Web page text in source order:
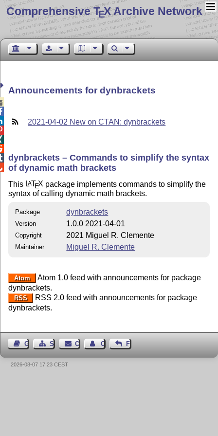
Comprehensive TEX Archive Network
Announcements for dynbrackets
2021-04-02 New on CTAN: dynbrackets
dynbrackets – Commands to simplify the syntax
of dynamic math brackets
This LATEX package implements commands to simplify the
syntax of calling dynamic math brackets.
Package dynbrackets
Version 1.0.0 2021-04-01
Copyright 2021 Miguel R. Clemente
Maintainer Miguel R. Clemente
Atom
Atom 1.0 feed with announcements for package
dynbrackets.
RSS
RSS 2.0 feed with announcements for package
dynbrackets.
Guest BookSitemap Contact Contact Author
Feedback
2026-08-07 17:23 CEST